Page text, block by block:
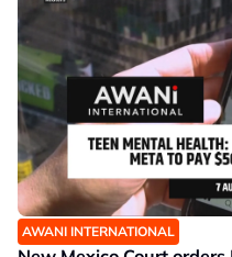
AWANI INTERNATIONAL